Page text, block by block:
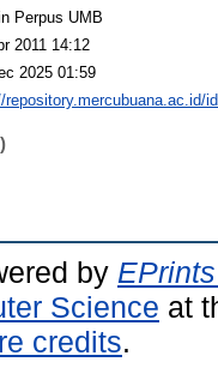
Perpus UMB
2011 14:12
2025 01:59
repository.mercubuana.ac.id/
by
Science at
credits.